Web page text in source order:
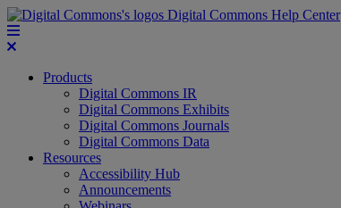
Digital Commons Help Center
Products
Digital Commons IR
Digital Commons Exhibits
Digital Commons Journals
Digital Commons Data
Resources
Accessibility Hub
Announcements